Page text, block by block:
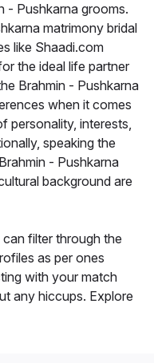
- Pushkarna grooms.
matrimony bridal
like Shaadi.com
the ideal life partner
Brahmin - Pushkarna
when it comes
personality, interests,
speaking the
- Pushkarna
background are
filter through the
as per ones
with your match
any hiccups. Explore